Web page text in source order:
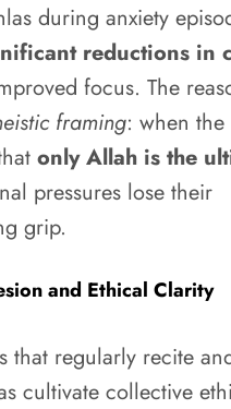
during anxiety
reductions in
focus. The
framing: when
only Allah is the
pressures lose their
grip.
and Ethical Clarity
that regularly recite
cultivate collective